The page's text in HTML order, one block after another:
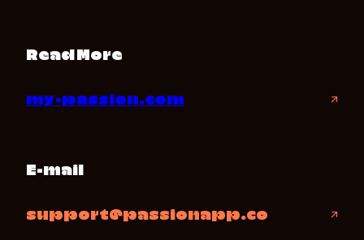
Read More
my-passion.com ↗
E-mail
support@passionapp.co ↗